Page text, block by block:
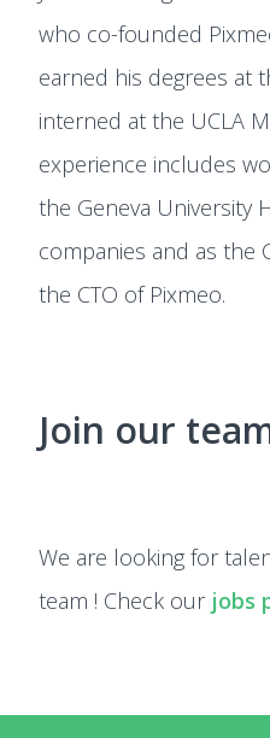
who co-founded
earned his degrees at
interned at the UCLA
experience includes
the Geneva University
companies and as the
the CTO of Pixmeo.
Join our
We are looking for
team ! Check our jobs